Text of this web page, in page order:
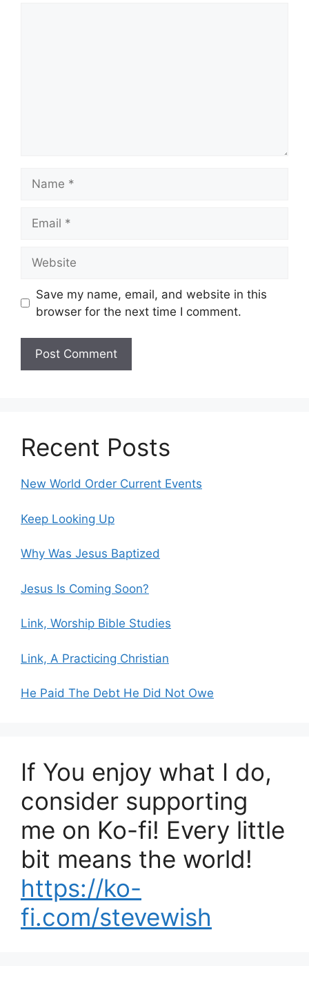
Save my name, email, and website in this
browser for the next time I comment.
Recent Posts
New World Order Current Events
Keep Looking Up
Why Was Jesus Baptized
Jesus Is Coming Soon?
Link, Worship Bible Studies
Link, A Practicing Christian
He Paid The Debt He Did Not Owe
If You enjoy what I do,
consider supporting
me on Ko-fi! Every little
bit means the world!
https://ko-
fi.com/stevewish